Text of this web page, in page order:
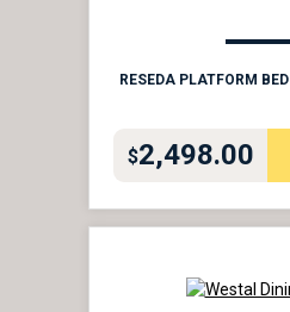
RESEDA PLATFORM BED
$2,498.00